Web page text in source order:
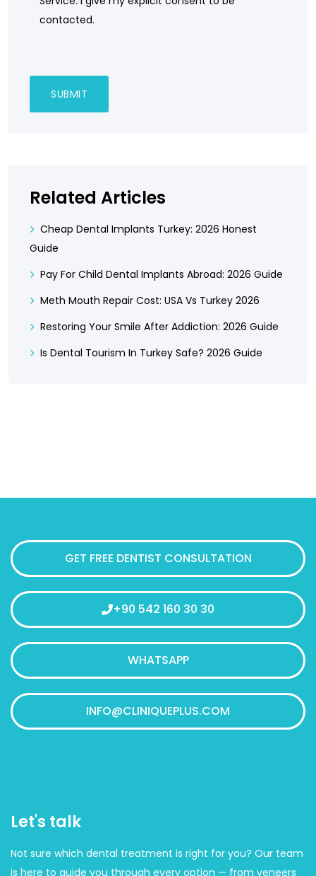
contacted.
Related Articles
Cheap Dental Implants Turkey: 2026 Honest
Guide
Pay For Child Dental Implants Abroad: 2026 Guide
Meth Mouth Repair Cost: USA Vs Turkey 2026
Restoring Your Smile After Addiction: 2026 Guide
Is Dental Tourism In Turkey Safe? 2026 Guide
Let's talk
Not sure which dental treatment is right for you? Our team
is here to guide you through every option — from veneers
GET FREE DENTIST CONSULTATION
+90 542 160 30 30
WHATSAPP
INFO@CLINIQUEPLUS.COM